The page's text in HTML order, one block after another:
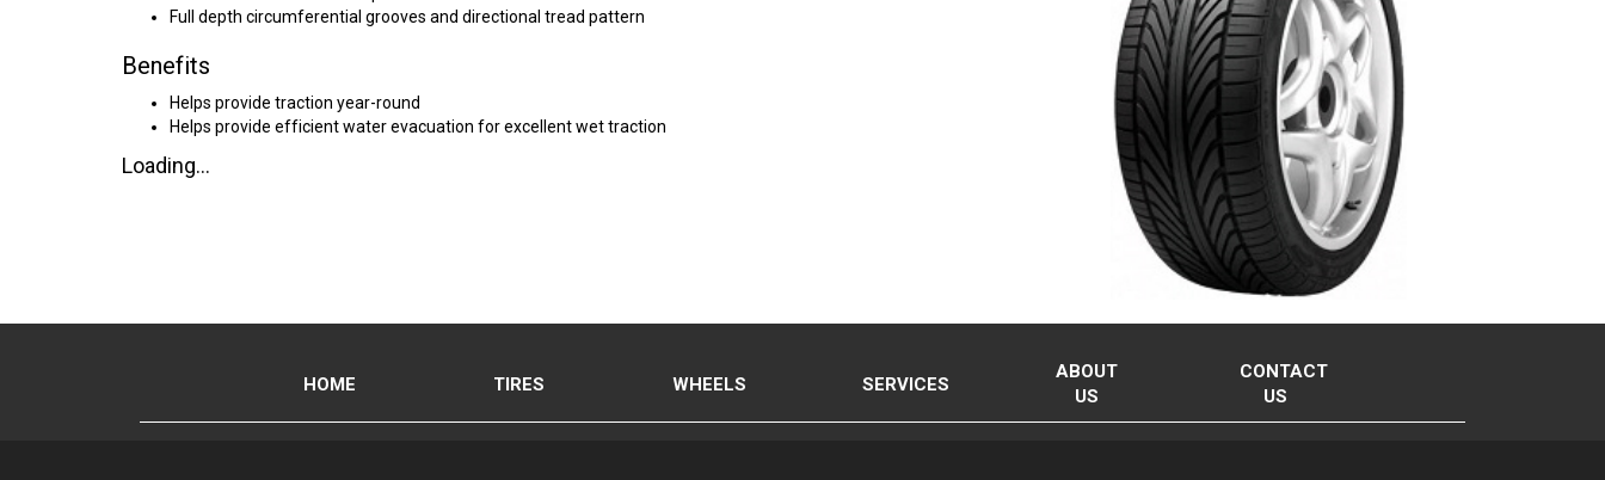
Full depth circumferential grooves and directional tread pattern
Benefits
Helps provide traction year-round
Helps provide efficient water evacuation for excellent wet traction
Loading...
HOME TIRES WHEELS SERVICES
ABOUT
US
CONTACT
US